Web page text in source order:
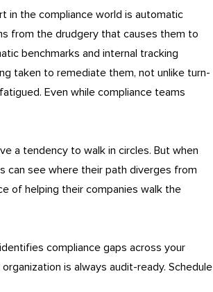
in the compliance world is automatic
from the drudgery that causes them to
benchmarks and internal tracking
taken to remediate them, not unlike turn-
Even while compliance teams
a tendency to walk in circles. But when
can see where their path diverges from
of helping their companies walk the
compliance gaps across your
is always audit-ready. Schedule